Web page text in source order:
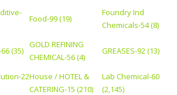
Food-99 (19)
Foundry Ind
Chemicals-54 (8)
(35)
GOLD REFINING
CHEMICAL-56 (4)
GREASES-92 (13)
22House / HOTEL &
CATERING-15 (210)
Lab Chemical-60
(2,145)